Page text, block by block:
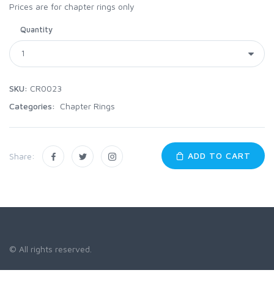
Prices are for chapter rings only
Quantity
SKU: CR0023
Categories:
Chapter Rings
Share: ADD TO CART
© All rights reserved.